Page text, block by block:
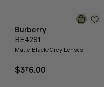
Burberry
BE4291
Matte Black/Grey Lenses
$376.00